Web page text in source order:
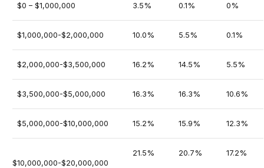
$0 – $1,000,000 3.5% 0.1% 0%
$1,000,000-$2,000,000 10.0% 5.5% 0.1%
$2,000,000-$3,500,000 16.2% 14.5% 5.5%
$3,500,000-$5,000,000 16.3% 16.3% 10.6%
$5,000,000-$10,000,000 15.2% 15.9% 12.3%
$10,000,000-$20,000,000
21.5% 20.7% 17.2%